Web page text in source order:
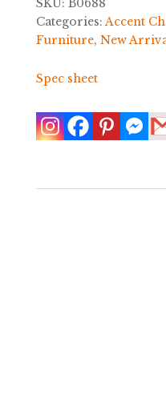
SKU: B0688
Categories:Accent
Furniture, New
Spec sheet